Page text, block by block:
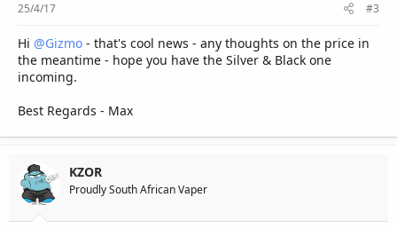
25/4/17 #3
Hi @Gizmo - that's cool news - any thoughts on the price in
the meantime - hope you have the Silver & Black one
incoming.
Best Regards - Max
KZOR
Proudly South African Vaper